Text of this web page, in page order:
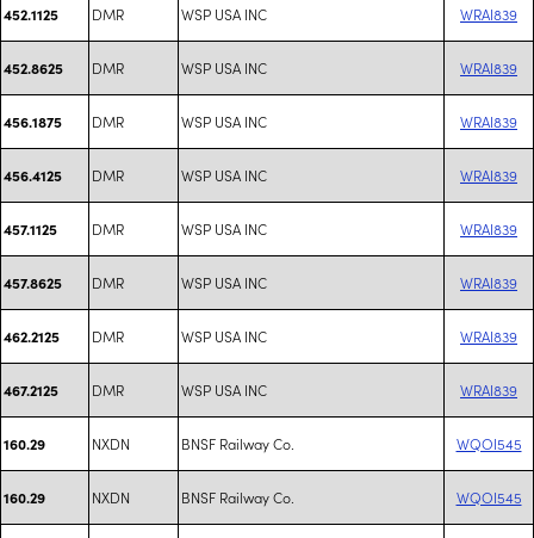
452.1125 DMR WSP USA INC WRAI839
452.8625 DMR WSP USA INC WRAI839
456.1875 DMR WSP USA INC WRAI839
456.4125 DMR WSP USA INC WRAI839
457.1125 DMR WSP USA INC WRAI839
457.8625 DMR WSP USA INC WRAI839
462.2125 DMR WSP USA INC WRAI839
467.2125 DMR WSP USA INC WRAI839
160.29 NXDN BNSF Railway Co. WQOI545
160.29 NXDN BNSF Railway Co. WQOI545